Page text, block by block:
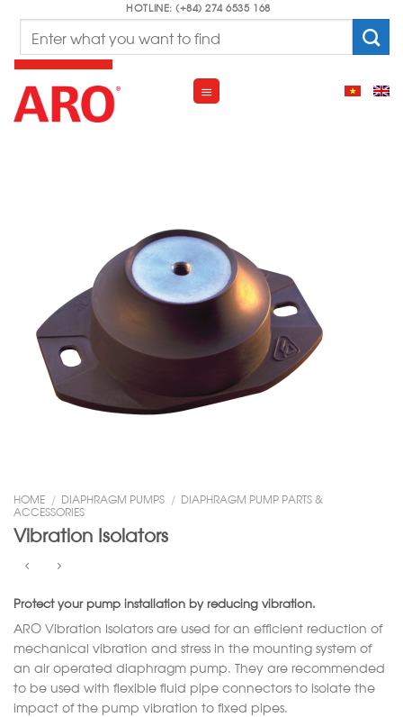
content
HOTLINE: (+84) 274 6535 168
HOME / DIAPHRAGM PUMPS / DIAPHRAGM PUMP PARTS &
ACCESSORIES
Vibration Isolators
Protect your pump installation by reducing vibration.
ARO Vibration Isolators are used for an efficient reduction of
mechanical vibration and stress in the mounting system of
an air operated diaphragm pump. They are recommended
to be used with flexible fluid pipe connectors to isolate the
impact of the pump vibration to fixed pipes.